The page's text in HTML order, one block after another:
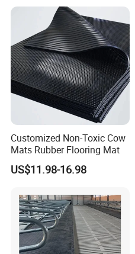
Customized Non-Toxic Cow
Mats Rubber Flooring Mat
US$11.98-16.98